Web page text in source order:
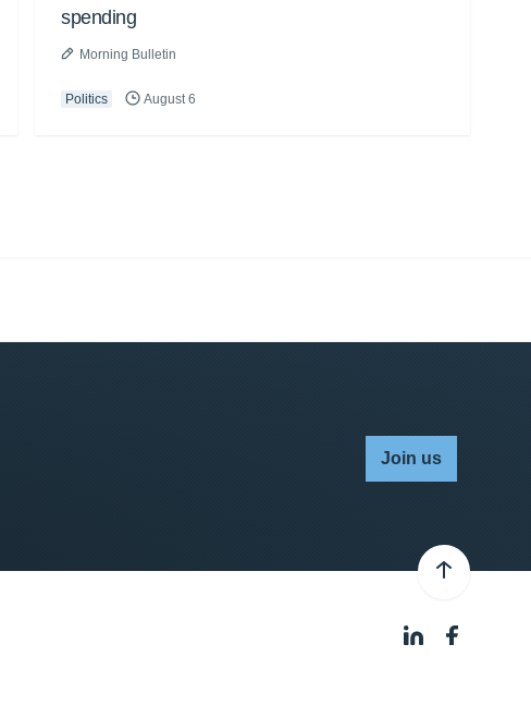
spending
Morning Bulletin
Politics August 6
Join us